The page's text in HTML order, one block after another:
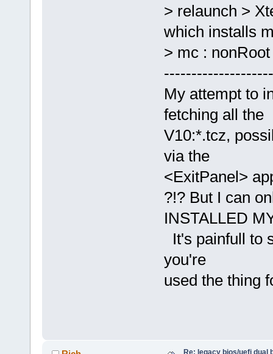
> relaunch >
which installs
> mc :
My attempt to
fetching all the
V10:*.tcz,
via the
<ExitPanel>
?!? But I can
INSTALLED
It's painfull to
you're
used the thing